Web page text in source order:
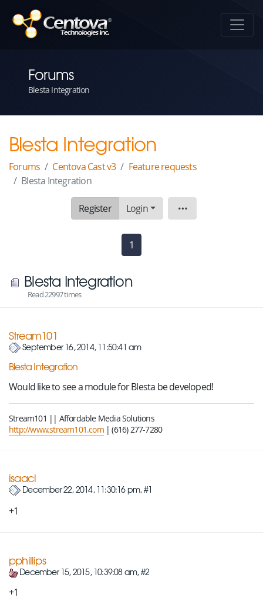
Forums
Blesta Integration
Blesta Integration
Forums Centova Cast v3
Feature requests
Blesta Integration
Register Login Topic
1
Blesta Integration
Read 22997 times
Stream101
September 16, 2014, 11:50:41 am
Blesta Integration
Would like to see a module for Blesta be developed!
Stream101 || Affordable Media Solutions
http://www.stream101.com| (616) 277-7280
isaacl
December 22, 2014, 11:30:16 pm, #1
+1
pphillips
December 15, 2015, 10:39:08 am, #2
+1